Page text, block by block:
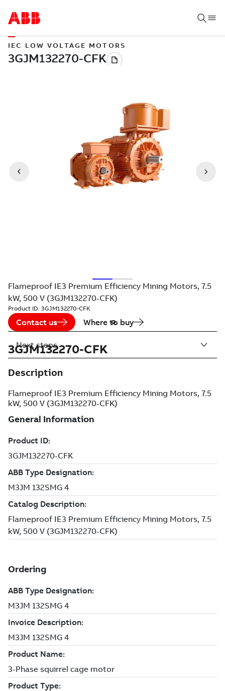
IEC LOW VOLTAGE MOTORS
Flameproof IE3 Premium Efficiency Mining Motors, 7.5
kW, 500 V (3GJM132270-CFK)
Product ID: 3GJM132270-CFK
Contact us Where to buy
3GJM132270-CFK
Description
Flameproof IE3 Premium Efficiency Mining Motors, 7.5
kW, 500 V (3GJM132270-CFK)
Next steps